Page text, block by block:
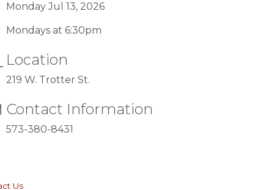
Monday Jul 13, 2026
Mondays at 6:30pm
Location
219 W. Trotter St.
Contact Information
573-380-8431
Us